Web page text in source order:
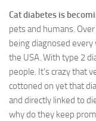
Cat diabetes is
pets and humans.
being diagnosed
the USA. With type 2
people. It’s crazy that
cottoned on yet that
and directly linked to
why do they keep